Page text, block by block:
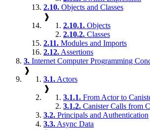
2.10. Objects and Classes
❱
2.10.1. Objects
2.10.2. Classes
2.11. Modules and Imports
2.12. Assertions
3. Internet Computer Programming
❱
3.1. Actors
❱
3.1.1. From Actor to
3.1.2. Canister Calls from
3.2. Principals and Authentication
3.3. Async Data